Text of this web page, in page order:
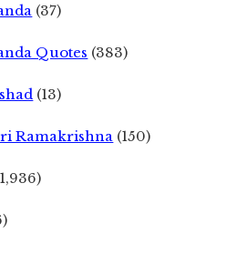
(37)
Quotes (383)
(13)
Ramakrishna (150)